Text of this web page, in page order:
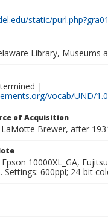
static/
Library, Museums
|
vocab/UND/
of Acquisition
Brewer, after
10000XL_GA,
Settings: 600ppi; 24-bit